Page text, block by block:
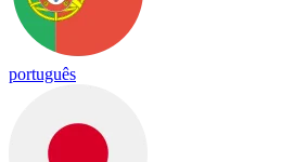
português